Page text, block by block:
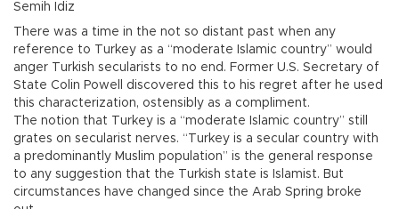
Semih İdiz
There was a time in the not so distant past when any
reference to Turkey as a “moderate Islamic country” would
anger Turkish secularists to no end. Former U.S. Secretary of
State Colin Powell discovered this to his regret after he used
this characterization, ostensibly as a compliment.
The notion that Turkey is a “moderate Islamic country” still
grates on secularist nerves. “Turkey is a secular country with
a predominantly Muslim population” is the general response
to any suggestion that the Turkish state is Islamist. But
circumstances have changed since the Arab Spring broke